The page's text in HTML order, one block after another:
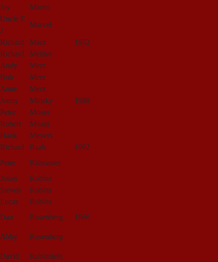
Jay
Martin
Uncle E
J
Marvel
Richard Marx
1972
Richard
Mehler
Andy
Merz
Bob
Merz
Anne
Merz
Jonny
Minsky
1988
Peter
Moses
Robert
Moses
Hank
Meyers
Richard
Raab
1962
Peter
Rittmaster
Jason
Robins
Steven
Robins
Lucas
Robins
Dan
Rosenberg 1966
Abby Rosenberg
David
Rubinstein